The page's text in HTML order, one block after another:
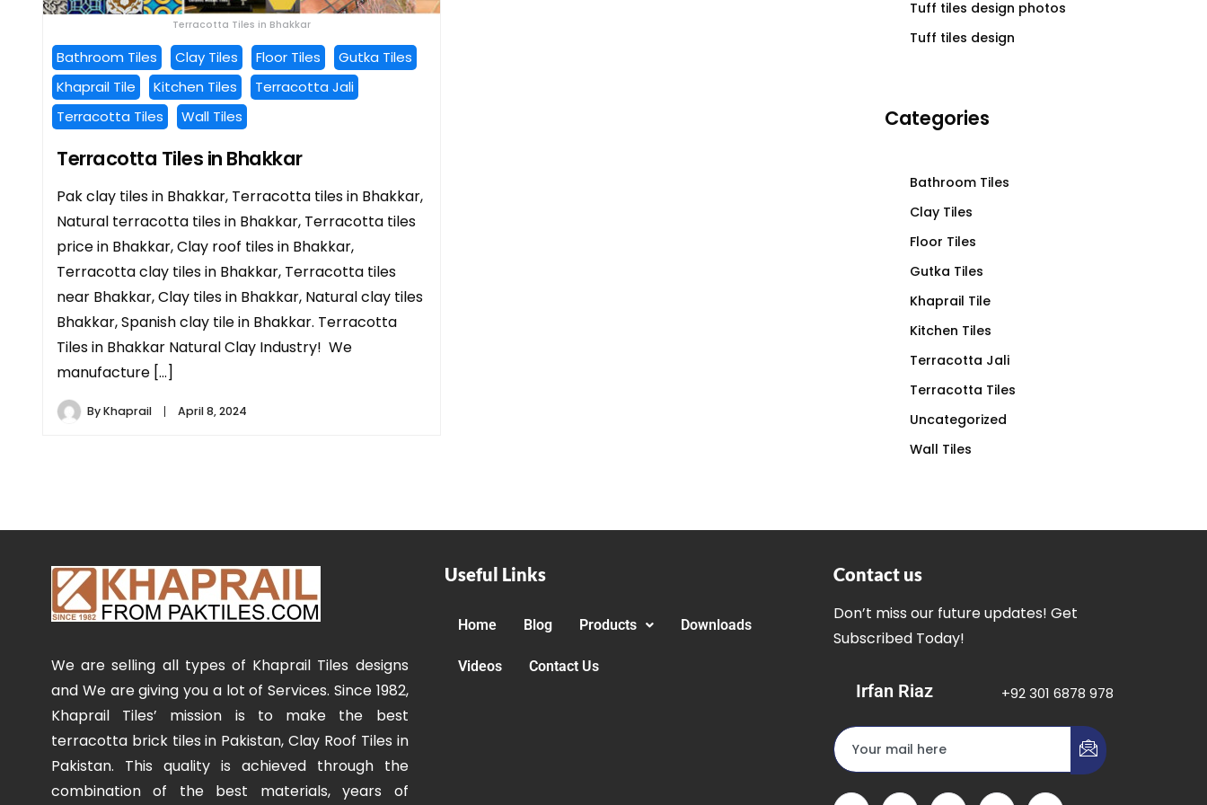
Terracotta Tiles in Bhakkar
Bathroom Tiles Clay Tiles Floor Tiles
Gutka Tiles
Khaprail Tile
Kitchen Tiles
Terracotta Jali
Terracotta Tiles
Wall Tiles
Terracotta Tiles in Bhakkar
Pak clay tiles in Bhakkar, Terracotta tiles in Bhakkar,
Natural terracotta tiles in Bhakkar, Terracotta tiles
price in Bhakkar, Clay roof tiles in Bhakkar,
Terracotta clay tiles in Bhakkar, Terracotta tiles
near Bhakkar, Clay tiles in Bhakkar, Natural clay tiles
Bhakkar, Spanish clay tile in Bhakkar. Terracotta
Tiles in Bhakkar Natural Clay Industry! We
manufacture […]
ByKhaprail April 8, 2024
Tuff tiles design photos
Tuff tiles design
Categories
Bathroom Tiles
Clay Tiles
Floor Tiles
Gutka Tiles
Khaprail Tile
Kitchen Tiles
Terracotta Jali
Terracotta Tiles
Uncategorized
Wall Tiles
We are selling all types of Khaprail Tiles designs
and We are giving you a lot of Services. Since 1982,
Khaprail Tiles’ mission is to make the best
terracotta brick tiles in Pakistan, Clay Roof Tiles in
Pakistan. This quality is achieved through the
combination of the best materials, years of
Useful Links
Home Blog Products Downloads
Videos Contact Us
Contact us
Don’t miss our future updates! Get
Subscribed Today!
Irfan Riaz +92 301 6878 978